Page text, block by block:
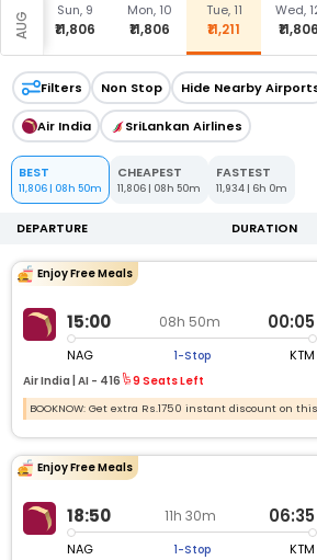
AUG
Sun, 9
₹11,806
Mon, 10
₹11,806
Tue, 11
₹11,211
Wed,
₹11,806
Filters Non Stop Hide Nearby
Air India SriLankan Airlines
BEST
11,806| 08h 50m
CHEAPEST
11,806 | 08h 50m
FASTEST
11,934 | 6h 0m
DEPARTURE DURATION
Enjoy Free Meals
15:00 08h 50m 00:05
NAG 1-Stop KTM
Air India | AI - 416 9 Seats Left
BOOKNOW: Get extra Rs.1750 instant discount on
Enjoy Free Meals
18:50 11h 30m 06:35
NAG 1-Stop KTM